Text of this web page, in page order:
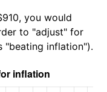
you would
to "adjust" for
"beating inflation").